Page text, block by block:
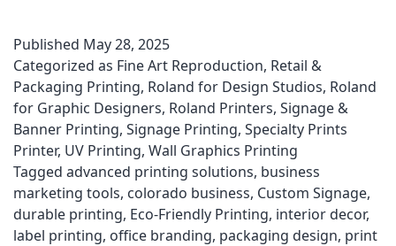
Published May 28, 2025
Categorized as Fine Art Reproduction, Retail &
Packaging Printing, Roland for Design Studios, Roland
for Graphic Designers, Roland Printers, Signage &
Banner Printing, Signage Printing, Specialty Prints
Printer, UV Printing, Wall Graphics Printing
Tagged advanced printing solutions, business
marketing tools, colorado business, Custom Signage,
durable printing, Eco-Friendly Printing, interior decor,
label printing, office branding, packaging design, print